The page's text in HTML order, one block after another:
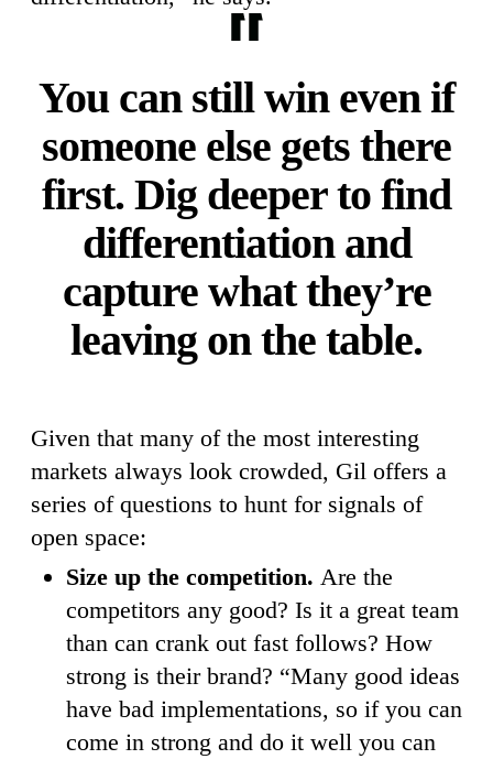
You can still win even if
someone else gets there
first. Dig deeper to find
differentiation and
capture what they’re
leaving on the table.
Given that many of the most interesting
markets always look crowded, Gil offers a
series of questions to hunt for signals of
open space:
Size up the competition. Are the
competitors any good? Is it a great team
than can crank out fast follows? How
strong is their brand? “Many good ideas
have bad implementations, so if you can
come in strong and do it well you can